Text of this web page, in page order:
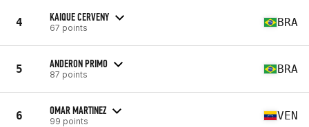
4 KAIQUE CERVENY
67 points BRA
5 ANDERON PRIMO
87 points BRA
6 OMAR MARTINEZ
99 points VEN